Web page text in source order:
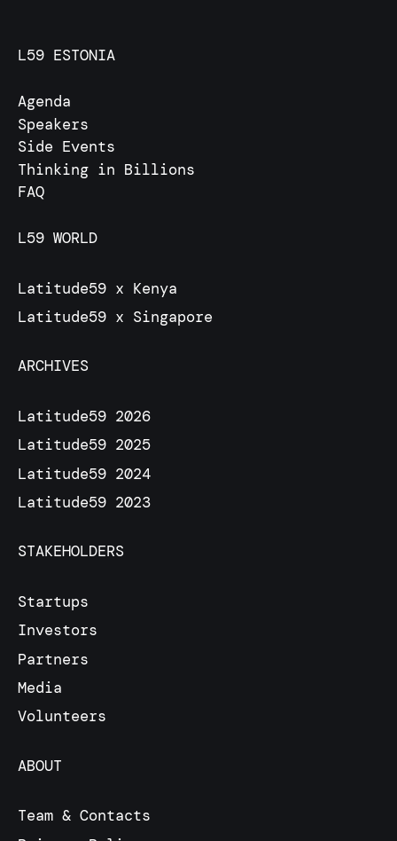
L59 ESTONIA
Agenda
Speakers
Side Events
Thinking in Billions
FAQ
L59 WORLD
Latitude59 x Kenya
Latitude59 x Singapore
ARCHIVES
Latitude59 2026
Latitude59 2025
Latitude59 2024
Latitude59 2023
STAKEHOLDERS
Startups
Investors
Partners
Media
Volunteers
ABOUT
Team & Contacts